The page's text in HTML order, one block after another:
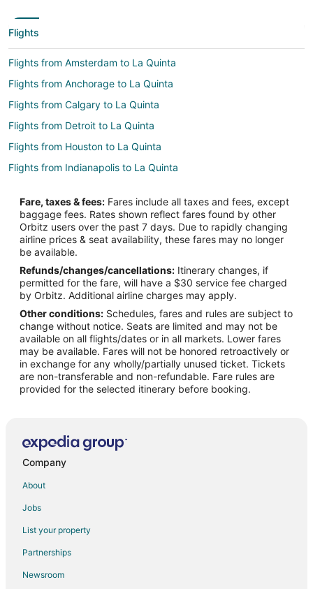
Flights
Flights from Amsterdam to La Quinta
Flights from Anchorage to La Quinta
Flights from Calgary to La Quinta
Flights from Detroit to La Quinta
Flights from Houston to La Quinta
Flights from Indianapolis to La Quinta
Flights from Memphis to La Quinta
Flights from Miami to La Quinta
Flights from Minneapolis - St. Paul to La Quinta
Flights from Montreal to La Quinta
Flights from Ottawa to La Quinta
Flights from Phoenix to La Quinta
Flights from Raleigh to La Quinta
Flights from Salt Lake City to La Quinta
Flights from St. Louis to La Quinta
Flights from Toronto to La Quinta
Flights from Milwaukee to La Quinta
Flights from Buffalo to La Quinta
Flights from Bellingham to La Quinta
Flights from Lincoln to La Quinta
Fare, taxes & fees: Fares include all taxes and fees, except
baggage fees. Rates shown reflect fares found by other
Orbitz users over the past 7 days. Due to rapidly changing
airline prices & seat availability, these fares may no longer
be available.
Refunds/changes/cancellations: Itinerary changes, if
permitted for the fare, will have a $30 service fee charged
by Orbitz. Additional airline charges may apply.
Other conditions: Schedules, fares and rules are subject to
change without notice. Seats are limited and may not be
available on all flights/dates or in all markets. Lower fares
may be available. Fares will not be honored retroactively or
in exchange for any wholly/partially unused ticket. Tickets
are non-transferable and non-refundable. Fare rules are
provided for the selected itinerary before booking.
Company
About
Jobs
List your property
Partnerships
Newsroom